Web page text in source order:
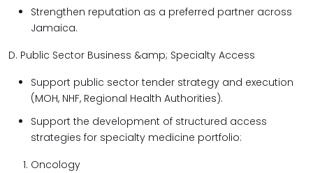
Strengthen reputation as a preferred partner across
Jamaica.
D. Public Sector Business &amp; Specialty Access
Support public sector tender strategy and execution
(MOH, NHF, Regional Health Authorities).
Support the development of structured access
strategies for specialty medicine portfolio:
Oncology